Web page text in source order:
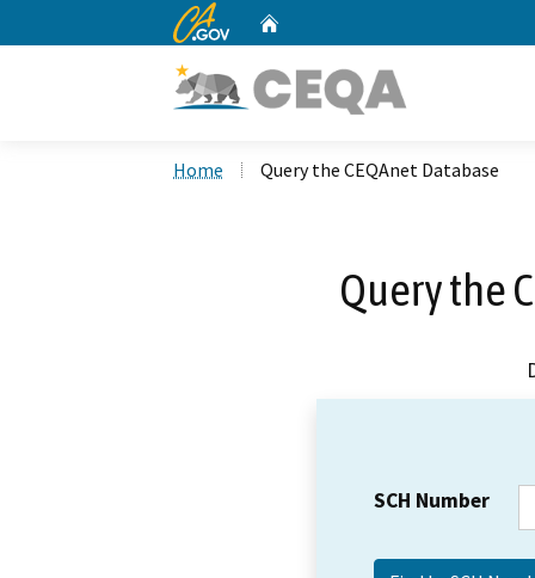
CA.gov
Home Query the CEQAnet Database
Query the
SCH Number